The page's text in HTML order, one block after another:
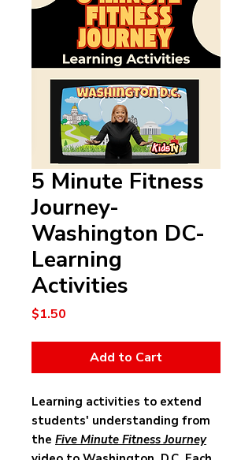
5 Minute Fitness
Journey-
Washington DC-
Learning
Activities
$1.50
Add to Cart
Learning activities to extend
students' understanding from
the Five Minute Fitness Journey